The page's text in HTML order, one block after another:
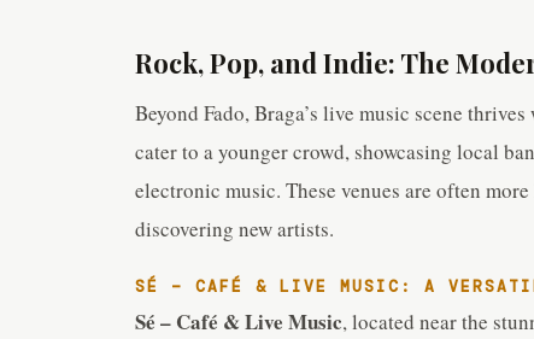
Rock, Pop, and Indie: The
Beyond Fado, Braga’s live music scene
cater to a younger crowd, showcasing local
electronic music. These venues are often
discovering new artists.
SÉ – CAFÉ & LIVE MUSIC: A
Sé – Café & Live Music, located near the